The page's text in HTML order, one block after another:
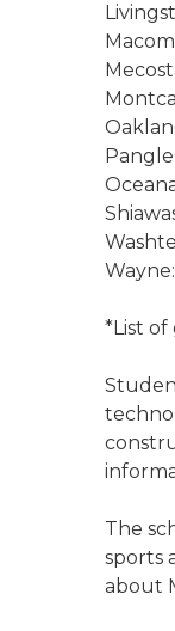
*List
The
sports
about